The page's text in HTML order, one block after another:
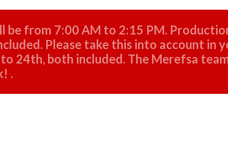
from 7:00 AM to 2:15 PM.
Please take this into account in
24th, both included. The Merefsa
.